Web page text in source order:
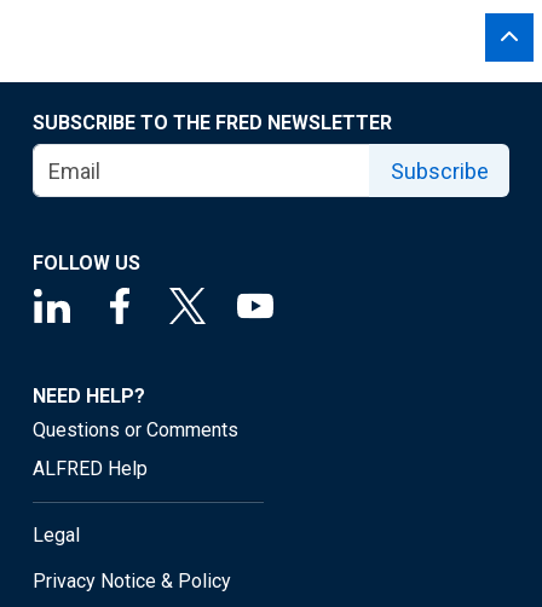
SUBSCRIBE TO THE FRED NEWSLETTER
Subscribe
FOLLOW US
NEED HELP?
Questions or Comments
ALFRED Help
Legal
Privacy Notice & Policy